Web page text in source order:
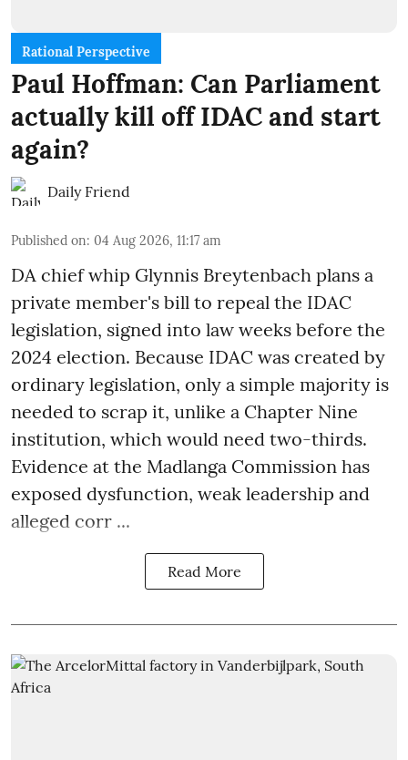
Rational Perspective
Paul Hoffman: Can Parliament
actually kill off IDAC and start
again?
Daily Friend
Published on: 04 Aug 2026, 11:17 am
DA chief whip Glynnis Breytenbach plans a
private member's bill to repeal the IDAC
legislation, signed into law weeks before the
2024 election. Because IDAC was created by
ordinary legislation, only a simple majority is
needed to scrap it, unlike a Chapter Nine
institution, which would need two-thirds.
Evidence at the Madlanga Commission has
exposed dysfunction, weak leadership and
alleged corr ...
Read More